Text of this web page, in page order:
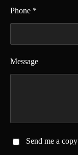
Phone *
Message
Send me a copy